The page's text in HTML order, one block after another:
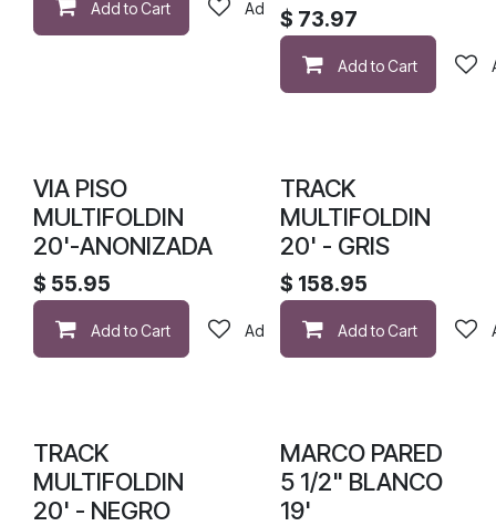
Add to Cart Add to wishlist
$ 73.97
Add to Cart
VIA PISO
MULTIFOLDIN
20'-ANONIZADA
$ 55.95
Add to Cart Add to wishlist
TRACK
MULTIFOLDIN
20' - GRIS
$ 158.95
Add to Cart
TRACK
MULTIFOLDIN
20' - NEGRO
MARCO PARED
5 1/2" BLANCO
19'